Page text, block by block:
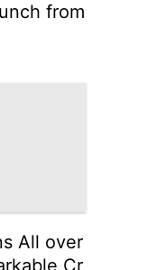
from
All over
Cr